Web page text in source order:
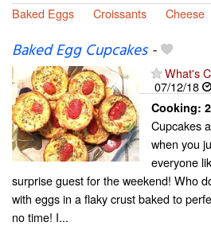
Baked Eggs
Croissants Cheese
Baked Egg Cupcakes-
What's
07/12/18
Cooking:
Cupcakes
when you
everyone
surprise guest for the weekend! Who
with eggs in a flaky crust baked to
no time! I...